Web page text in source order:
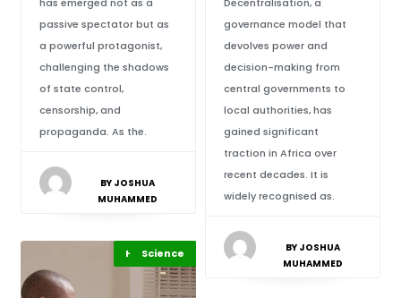
passive spectator but as
a powerful protagonist,
challenging the shadows
of state control,
censorship, and
propaganda. As the.
BY JOSHUA
MUHAMMED
governance model that
devolves power and
decision-making from
central governments to
local authorities, has
gained significant
traction in Africa over
recent decades. It is
widely recognised as.
BY JOSHUA
MUHAMMED
Africa
Highlights
Science